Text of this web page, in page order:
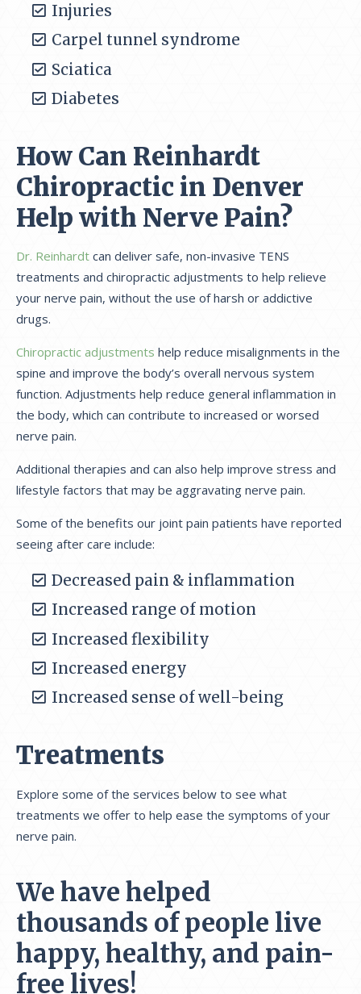
Injuries
Carpel tunnel syndrome
Sciatica
Diabetes
How Can Reinhardt
Chiropractic in Denver
Help with Nerve Pain?
Dr. Reinhardt can deliver safe, non-invasive TENS
treatments and chiropractic adjustments to help relieve
your nerve pain, without the use of harsh or addictive
drugs.
Chiropractic adjustments help reduce misalignments in the
spine and improve the body’s overall nervous system
function. Adjustments help reduce general inflammation in
the body, which can contribute to increased or worsed
nerve pain.
Additional therapies and can also help improve stress and
lifestyle factors that may be aggravating nerve pain.
Some of the benefits our joint pain patients have reported
seeing after care include:
Decreased pain & inflammation
Increased range of motion
Increased flexibility
Increased energy
Increased sense of well-being
Treatments
Explore some of the services below to see what
treatments we offer to help ease the symptoms of your
nerve pain.
We have helped
thousands of people live
happy, healthy, and pain-
free lives!